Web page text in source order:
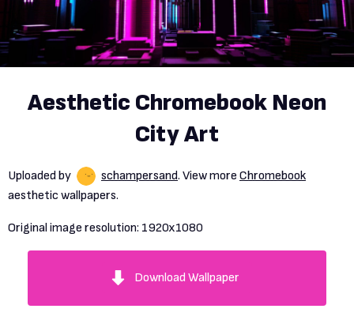
Explore Recent
Aesthetic Chromebook Neon
City Art
Uploaded by schampersand. View more Chromebook
aesthetic wallpapers.
Original image resolution: 1920x1080
Download Wallpaper